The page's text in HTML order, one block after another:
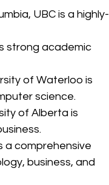
UBC is a highly-
strong academic
of Waterloo is
science.
of Alberta is
a comprehensive
business, and